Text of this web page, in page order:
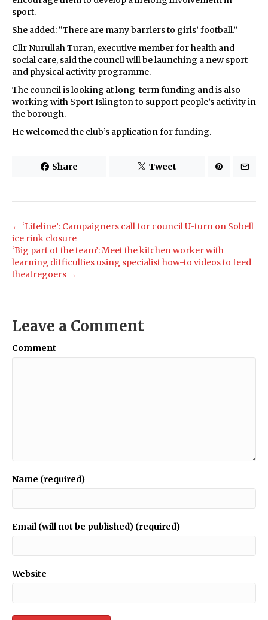
sport.
She added: “There are many barriers to girls’ football.”
Cllr Nurullah Turan, executive member for health and
social care, said the council will be launching a new sport
and physical activity programme.
The council is looking at long-term funding and is also
working with Sport Islington to support people’s activity in
the borough.
He welcomed the club’s application for funding.
Share Tweet
← ‘Lifeline’: Campaigners call for council U-turn on Sobell
ice rink closure
‘Big part of the team’: Meet the kitchen worker with
learning difficulties using specialist how-to videos to feed
theatregoers →
Leave a Comment
Comment
Name (required)
Email (will not be published) (required)
Website